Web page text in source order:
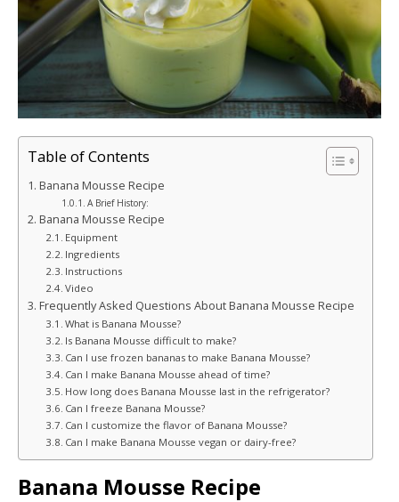
Table of Contents
Banana Mousse Recipe
A Brief History:
Banana Mousse Recipe
Equipment
Ingredients
Instructions
Video
Frequently Asked Questions About Banana Mousse Recipe
What is Banana Mousse?
Is Banana Mousse difficult to make?
Can I use frozen bananas to make Banana Mousse?
Can I make Banana Mousse ahead of time?
How long does Banana Mousse last in the refrigerator?
Can I freeze Banana Mousse?
Can I customize the flavor of Banana Mousse?
Can I make Banana Mousse vegan or dairy-free?
Banana Mousse Recipe